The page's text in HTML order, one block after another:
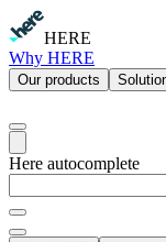
HERE
Why HERE
Our products
Here autocomplete